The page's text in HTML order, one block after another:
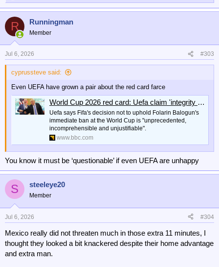
e
o
n
s
R Runningman
Member
Jul 6, 2026 #303
cyprussteve said:
Even UEFA have grown a pair about the red card farce
World Cup 2026 red card: Uefa claim 'integrity of the game is at stake' over Fifa's Folarin Balogun decision
Uefa says Fifa's decision not to uphold Folarin Balogun's
immediate ban at the World Cup is "unprecedented,
incomprehensible and unjustifiable".
www.bbc.com
You know it must be ‘questionable’ if even UEFA are unhappy
S steeleye20
Member
Jul 6, 2026 #304
Mexico really did not threaten much in those extra 11 minutes, I
thought they looked a bit knackered despite their home advantage
and extra man.